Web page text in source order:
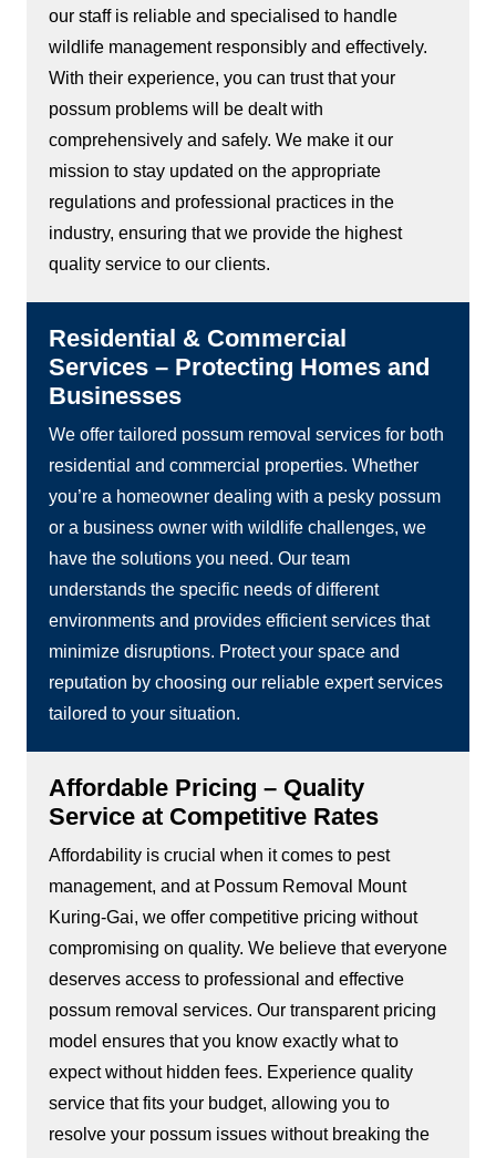
our staff is reliable and specialised to handle
wildlife management responsibly and effectively.
With their experience, you can trust that your
possum problems will be dealt with
comprehensively and safely. We make it our
mission to stay updated on the appropriate
regulations and professional practices in the
industry, ensuring that we provide the highest
quality service to our clients.
Residential & Commercial
Services – Protecting Homes and
Businesses
We offer tailored possum removal services for both
residential and commercial properties. Whether
you’re a homeowner dealing with a pesky possum
or a business owner with wildlife challenges, we
have the solutions you need. Our team
understands the specific needs of different
environments and provides efficient services that
minimize disruptions. Protect your space and
reputation by choosing our reliable expert services
tailored to your situation.
Affordable Pricing – Quality
Service at Competitive Rates
Affordability is crucial when it comes to pest
management, and at Possum Removal Mount
Kuring-Gai, we offer competitive pricing without
compromising on quality. We believe that everyone
deserves access to professional and effective
possum removal services. Our transparent pricing
model ensures that you know exactly what to
expect without hidden fees. Experience quality
service that fits your budget, allowing you to
resolve your possum issues without breaking the